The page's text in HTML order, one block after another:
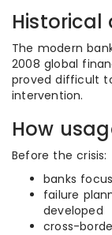
The modern
2008 global
proved difficult
intervention.
How
Before the crisis:
banks
failure
developed
cross-